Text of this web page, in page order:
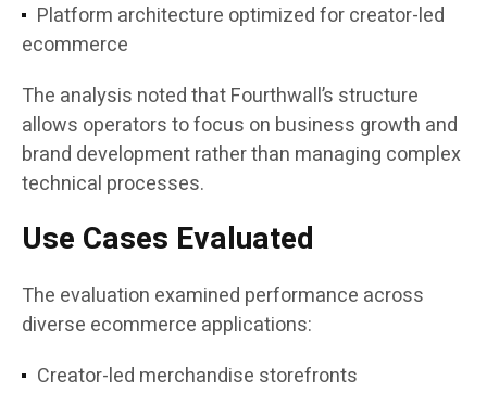
Platform architecture optimized for creator-led
ecommerce
The analysis noted that Fourthwall’s structure
allows operators to focus on business growth and
brand development rather than managing complex
technical processes.
Use Cases Evaluated
The evaluation examined performance across
diverse ecommerce applications:
Creator-led merchandise storefronts